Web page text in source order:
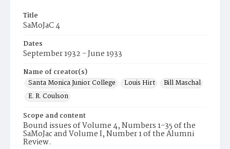
Title
SaMoJaC 4
Dates
September 1932 - June 1933
Name of creator(s)
Santa Monica Junior College
Louis Hirt
Bill Maschal
E. R. Coulson
Scope and content
Bound issues of Volume 4, Numbers 1-35 of the
SaMoJac and Volume I, Number 1 of the Alumni
Review.